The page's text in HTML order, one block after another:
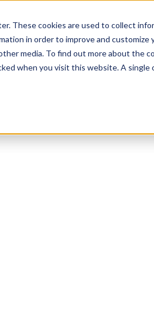
These cookies are used to collect
in order to improve and
media. To find out more about the
when you visit this website. A